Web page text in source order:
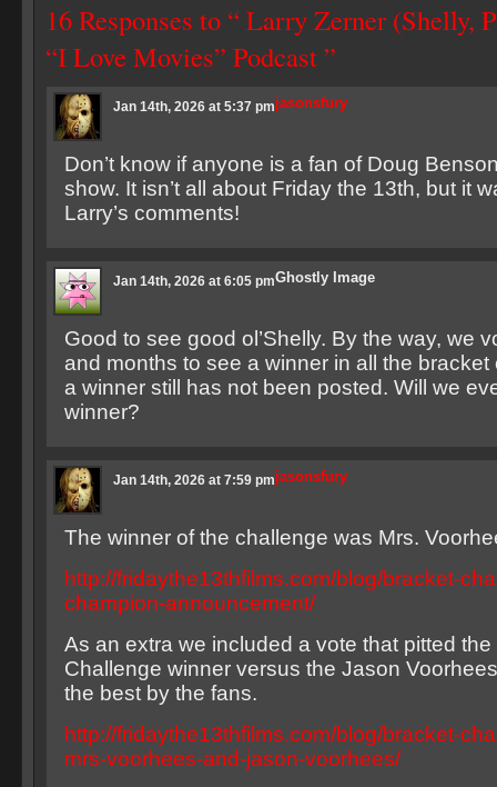
16 Responses to “ Larry Zerner (Shelly,
“I Love Movies” Podcast ”
jasonsfury
Jan 14th, 2026 at 5:37 pm
Don’t know if anyone is a fan of Doug
show. It isn’t all about Friday the 13th, but it
Larry’s comments!
Ghostly Image
Jan 14th, 2026 at 6:05 pm
Good to see good ol’Shelly. By the way, we
and months to see a winner in all the
a winner still has not been posted. Will we
winner?
jasonsfury
Jan 14th, 2026 at 7:59 pm
The winner of the challenge was Mrs.
http://fridaythe13thfilms.com/blog/bracket-
champion-announcement/
As an extra we included a vote that pitted the
Challenge winner versus the Jason
the best by the fans.
http://fridaythe13thfilms.com/blog/bracket-
mrs-voorhees-and-jason-voorhees/